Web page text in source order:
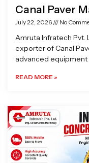
Canal Paver
July 22, 2026 No
Amruta Infratech Pvt.
exporter of Canal
advanced
READ MORE »